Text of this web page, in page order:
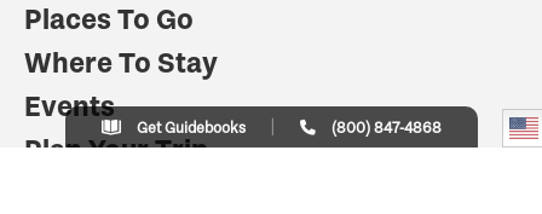
Places To Go
Where To Stay
Events
Plan Your Trip
Get Guidebooks (800) 847-4868